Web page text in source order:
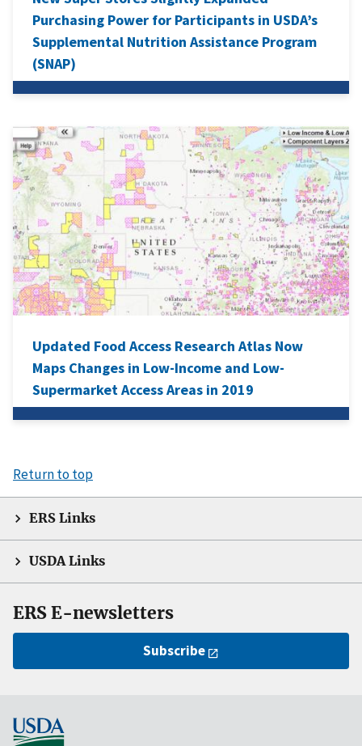
Purchasing Power for Participants in USDA’s
Supplemental Nutrition Assistance Program
(SNAP)
Updated Food Access Research Atlas Now
Maps Changes in Low-Income and Low-
Supermarket Access Areas in 2019
Return to top
ERS Links
USDA Links
ERS E-newsletters
Subscribe